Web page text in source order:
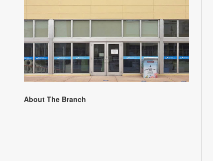
About The Branch